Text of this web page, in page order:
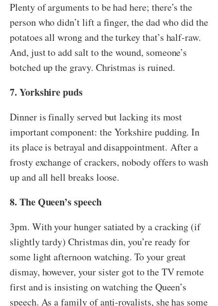
Plenty of arguments to be had here; there’s the
person who didn’t lift a finger, the dad who did the
potatoes all wrong and the turkey that’s half-raw.
And, just to add salt to the wound, someone’s
botched up the gravy. Christmas is ruined.
7. Yorkshire puds
Dinner is finally served but lacking its most
important component: the Yorkshire pudding. In
its place is betrayal and disappointment. After a
frosty exchange of crackers, nobody offers to wash
up and all hell breaks loose.
8. The Queen’s speech
3pm. With your hunger satiated by a cracking (if
slightly tardy) Christmas din, you’re ready for
some light afternoon watching. To your great
dismay, however, your sister got to the TV remote
first and is insisting on watching the Queen’s
speech. As a family of anti-royalists, she has some